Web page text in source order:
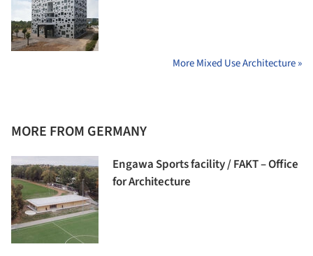
More Mixed Use Architecture »
MORE FROM GERMANY
Engawa Sports facility / FAKT – Office
for Architecture